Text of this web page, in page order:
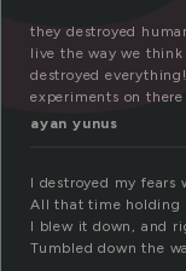
they destroyed
live the way we think
destroyed
experiments on
ayan yunus
I destroyed my fears
All that time holding
I blew it down, and
Tumbled down the